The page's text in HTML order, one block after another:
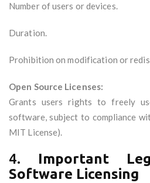
Number of users or devices.
Duration.
Prohibition on modification or
Open Source Licenses:
Grants users rights to freely
software, subject to compliance
MIT License).
4. Important
Software Licensing